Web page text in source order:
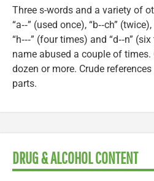
Three s-words and a variety of
“a‑‑” (used once), “b‑‑ch”
“h‑‑‑” (four times) and “d‑‑n”
name abused a couple of times.
dozen or more. Crude
parts.
DRUG & ALCOHOL CONTENT